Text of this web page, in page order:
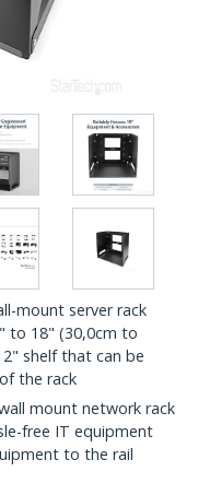
mount server rack
to 18" (30,0cm to
shelf that can be
the rack
mount network rack
free IT equipment
to the rail